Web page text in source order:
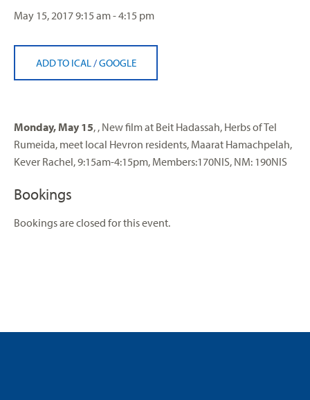
May 15, 20179:15 am - 4:15 pm
ADD TO ICAL /GOOGLE
Monday, May 15, , New film at Beit Hadassah, Herbs of Tel
Rumeida, meet local Hevron residents, Maarat Hamachpelah,
Kever Rachel, 9:15am-4:15pm, Members:170NIS, NM: 190NIS
Bookings
Bookings are closed for this event.